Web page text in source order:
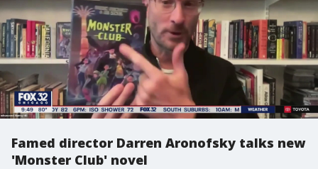
Famed director Darren Aronofsky talks new
'Monster Club' novel